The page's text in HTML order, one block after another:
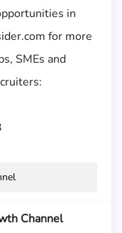
in
for more
SMEs and
Channel